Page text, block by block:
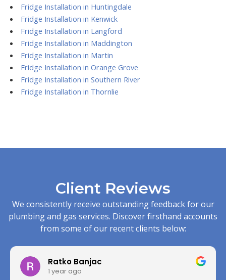
Fridge Installation in Huntingdale
Fridge Installation in Kenwick
Fridge Installation in Langford
Fridge Installation in Maddington
Fridge Installation in Martin
Fridge Installation in Orange Grove
Fridge Installation in Southern River
Fridge Installation in Thornlie
Client Reviews
We consistently receive outstanding feedback for our
plumbing and gas services. Discover firsthand accounts
from some of our recent clients below:
Ratko Banjac
1 year ago